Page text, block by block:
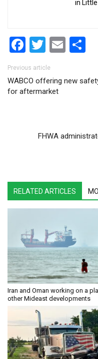
in Little
Facebook
Twitter
Email
Post
Previous article
WABCO offering new
for aftermarket
FHWA
RELATED ARTICLES
Iran and Oman working on a
other Mideast developments